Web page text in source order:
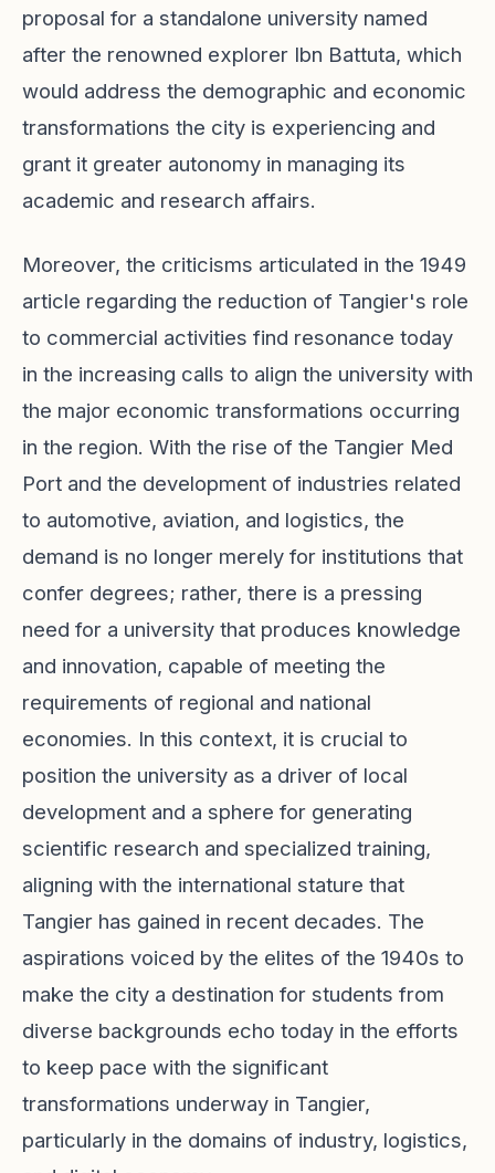
proposal for a standalone university named
after the renowned explorer Ibn Battuta, which
would address the demographic and economic
transformations the city is experiencing and
grant it greater autonomy in managing its
academic and research affairs.
Moreover, the criticisms articulated in the 1949
article regarding the reduction of Tangier's role
to commercial activities find resonance today
in the increasing calls to align the university with
the major economic transformations occurring
in the region. With the rise of the Tangier Med
Port and the development of industries related
to automotive, aviation, and logistics, the
demand is no longer merely for institutions that
confer degrees; rather, there is a pressing
need for a university that produces knowledge
and innovation, capable of meeting the
requirements of regional and national
economies. In this context, it is crucial to
position the university as a driver of local
development and a sphere for generating
scientific research and specialized training,
aligning with the international stature that
Tangier has gained in recent decades. The
aspirations voiced by the elites of the 1940s to
make the city a destination for students from
diverse backgrounds echo today in the efforts
to keep pace with the significant
transformations underway in Tangier,
particularly in the domains of industry, logistics,